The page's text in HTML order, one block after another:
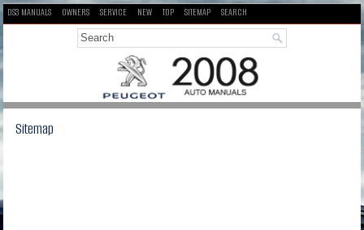
DS3 MANUALS OWNERS SERVICE NEW TOP SITEMAP SEARCH
Sitemap